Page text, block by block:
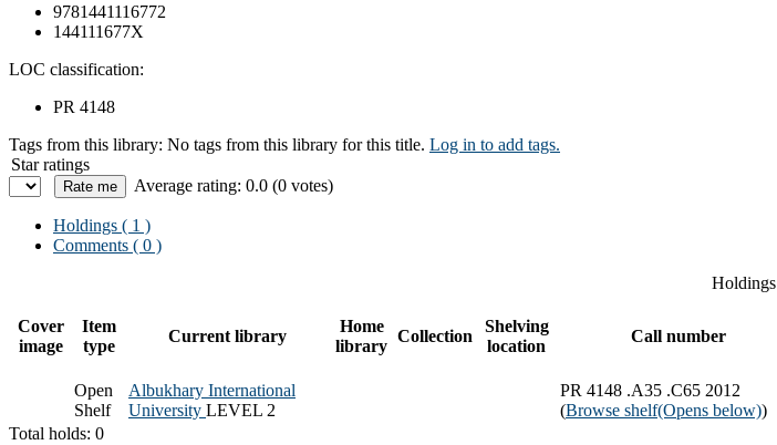
9781441116772
144111677X
LOC classification:
PR 4148
Tags from this library: No tags from this library for this title. Log in to add tags.
Star ratings
Average rating: 0.0 (0 votes)
Holdings ( 1 )
Comments ( 0 )
Holdings
Cover
image
Item
type
Current library
Home
library
Collection
Shelving
location
Call number
Open
Shelf
Albukhary International
University LEVEL 2
PR 4148 .A35 .C65 2012
(Browse shelf(Opens below))
Total holds: 0